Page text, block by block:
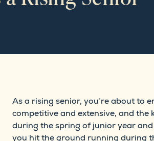
As a rising senior, you’re about to
competitive and extensive, and the
during the spring of junior year
you hit the ground running during